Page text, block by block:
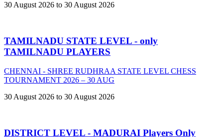
30 August 2026 to 30 August 2026
TAMILNADU STATE LEVEL - only
TAMILNADU PLAYERS
CHENNAI - SHREE RUDHRAA STATE LEVEL CHESS
TOURNAMENT 2026 – 30 AUG
30 August 2026 to 30 August 2026
DISTRICT LEVEL - MADURAI Players Only